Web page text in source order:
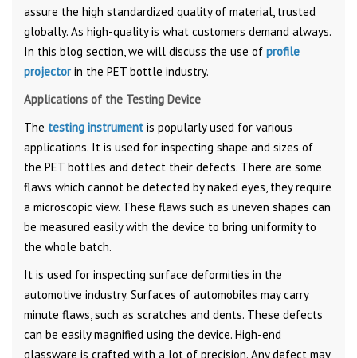
assure the high standardized quality of material, trusted
globally. As high-quality is what customers demand always.
In this blog section, we will discuss the use of profile
projectorin the PET bottle industry.
Applications of the Testing Device
The testing instrument is popularly used for various
applications. It is used for inspecting shape and sizes of
the PET bottles and detect their defects. There are some
flaws which cannot be detected by naked eyes, they require
a microscopic view. These flaws such as uneven shapes can
be measured easily with the device to bring uniformity to
the whole batch.
It is used for inspecting surface deformities in the
automotive industry. Surfaces of automobiles may carry
minute flaws, such as scratches and dents. These defects
can be easily magnified using the device. High-end
glassware is crafted with a lot of precision. Any defect may